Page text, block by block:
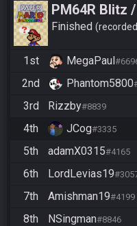
PM64R Blitz
Beat Bowser
Finished recorded
1st MegaPaul
2nd Phantom5800
3rd Rizzby#8839
4th JCog#3335
5th adamX0315#4165
6th LordLevias19
7th Amishman19#4199
8th NSingman#8846